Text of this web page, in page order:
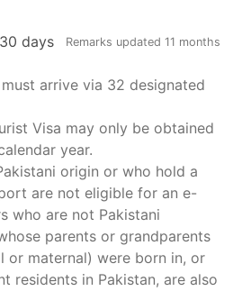
30 days Remarks updated 11 months
arrive via 32 designated
Visa may only be obtained
year.
origin or who hold a
are not eligible for an e-
who are not Pakistani
parents or grandparents
or maternal) were born in, or
residents in Pakistan, are also